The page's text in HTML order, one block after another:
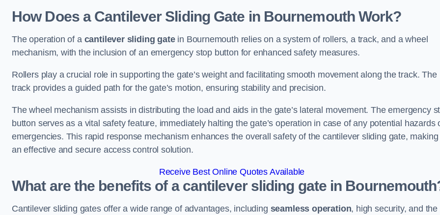
How Does a Cantilever Sliding Gate in Bournemouth Work?
The operation of a cantilever sliding gatein Bournemouth relies on a system of rollers, a track, and a wheel
mechanism, with the inclusion of an emergency stop button for enhanced safety measures.
Rollers play a crucial role in supporting the gate’s weight and facilitating smooth movement along the track. The
track provides a guided path for the gate’s motion, ensuring stability and precision.
The wheel mechanism assists in distributing the load and aids in the gate’s lateral movement. The emergency
button serves as a vital safety feature, immediately halting the gate’s operation in case of any potential hazards
emergencies. This rapid response mechanism enhances the overall safety of the cantilever sliding gate, making
an effective and secure access control solution.
Receive Best Online Quotes Available
What are the benefits of a cantilever sliding gate in
Cantilever sliding gates offer a wide range of advantages, including seamless operation, high security, and the